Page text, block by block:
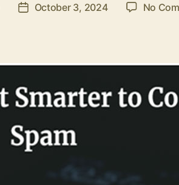
PostOctober 3, 2024 No